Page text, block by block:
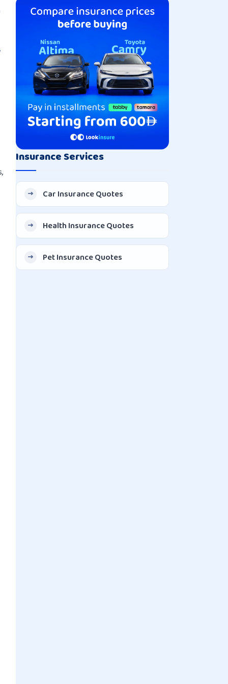
Insurance Services
Car Insurance Quotes
Health Insurance Quotes
Pet Insurance Quotes